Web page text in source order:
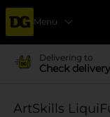
Menu
Delivering to
Check
ArtSkills